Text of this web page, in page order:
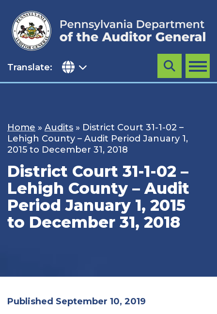
content
Translate: MENU
Search
Home » Audits » District Court 31-1-02 –
Lehigh County – Audit Period January 1,
2015 to December 31, 2018
District Court 31-1-02 –
Lehigh County – Audit
Period January 1, 2015
to December 31, 2018
Published September 10, 2019